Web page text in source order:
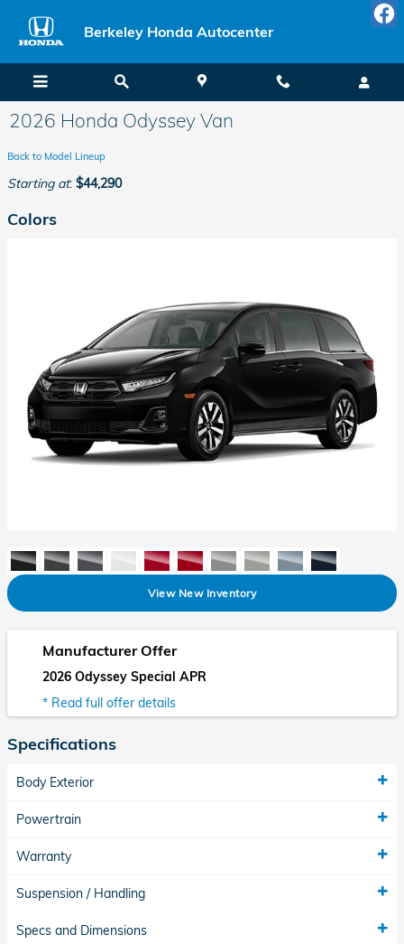
Berkeley Honda Autocenter
2026 Honda Odyssey Van
Back to Model Lineup
Starting at: $44,290
Colors
View New Inventory
Manufacturer Offer
2026 Odyssey Special APR
* Read full offer details
Specifications
Body Exterior
Powertrain
Warranty
Suspension / Handling
Specs and Dimensions